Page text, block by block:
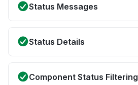
Status Messages
Status Details
Component Status Filtering